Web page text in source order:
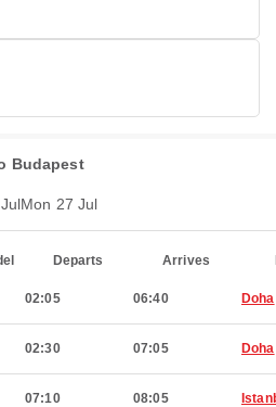
Budapest
Mon 27 Jul
Departs Arrives
02:05 06:40 Doha
02:30 07:05 Doha
07:10 08:05